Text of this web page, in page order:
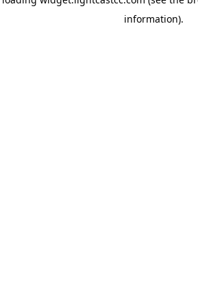
information).